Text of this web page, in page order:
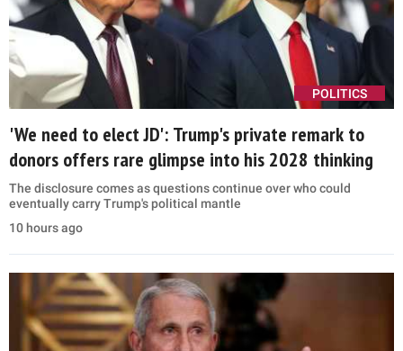
POLITICS
'We need to elect JD': Trump's private remark to
donors offers rare glimpse into his 2028 thinking
The disclosure comes as questions continue over who could
eventually carry Trump's political mantle
10 hours ago